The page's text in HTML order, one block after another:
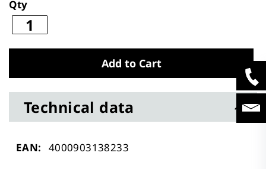
Qty
Add to Cart
Technical data
Technical4000903138233